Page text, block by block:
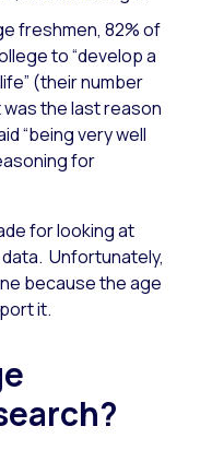
freshmen, 82% of
to “develop a
(their number
the last reason
“being very well
for
for looking at
data. Unfortunately,
because theage
it.